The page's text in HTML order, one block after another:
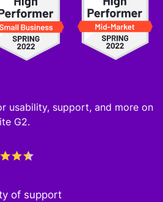
usability, support, and more on
G2.
of support